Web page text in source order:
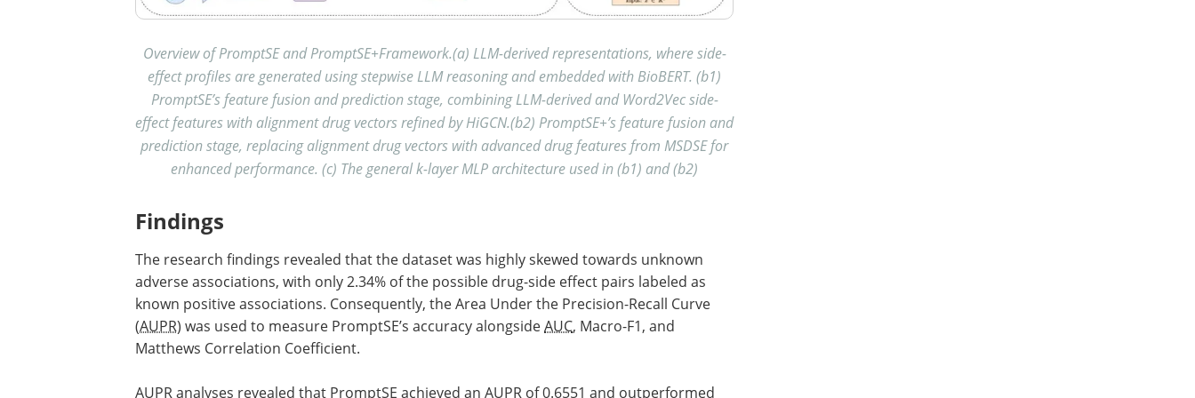
Overview of PromptSE and PromptSE+Framework.(a) LLM-derived representations, where side-
effect profiles are generated using stepwise LLM reasoning and embedded with BioBERT. (b1)
PromptSE’s feature fusion and prediction stage, combining LLM-derived and Word2Vec side-
effect features with alignment drug vectors refined by HiGCN.(b2) PromptSE+’s feature fusion and
prediction stage, replacing alignment drug vectors with advanced drug features from MSDSE for
enhanced performance. (c) The general k-layer MLP architecture used in (b1) and (b2)
Findings
The research findings revealed that the dataset was highly skewed towards unknown
adverse associations, with only 2.34% of the possible drug-side effect pairs labeled as
known positive associations. Consequently, the Area Under the Precision-Recall Curve
(AUPR) was used to measure PromptSE’s accuracy alongsideAUC, Macro-F1, and
Matthews Correlation Coefficient.
AUPRanalyses revealed that PromptSE achieved an AUPR of 0.6551 and outperformed